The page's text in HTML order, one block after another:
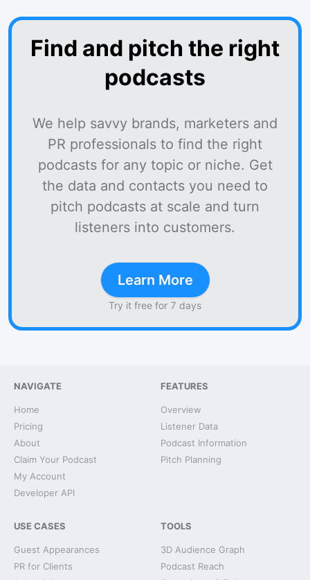
Find and pitch the right
podcasts
We help savvy brands, marketers and
PR professionals to find the right
podcasts for any topic or niche. Get
the data and contacts you need to
pitch podcasts at scale and turn
listeners into customers.
Learn More
Try it free for 7 days
NAVIGATE
Home
Pricing
About
Claim Your Podcast
My Account
Developer API
FEATURES
Overview
Listener Data
Podcast Information
Pitch Planning
USE CASES
Guest Appearances
PR for Clients
TOOLS
3D Audience Graph
Podcast Reach